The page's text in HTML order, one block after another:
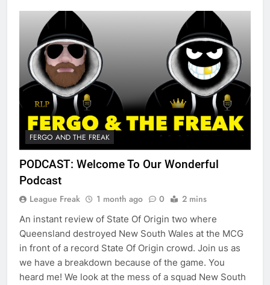
FERGO AND THE FREAK
PODCAST: Welcome To Our Wonderful
Podcast
League Freak 1 month ago 0 2 mins
An instant review of State Of Origin two where
Queensland destroyed New South Wales at the MCG
in front of a record State Of Origin crowd. Join us as
we have a breakdown because of the game. You
heard me! We look at the mess of a squad New South